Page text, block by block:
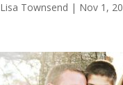
Lisa Townsend | Nov 1,